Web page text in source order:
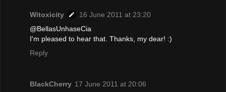
Witoxicity
16 June 2011 at 23:20
@BellasUnhaseCia
I'm pleased to hear that. Thanks, my dear! :)
Reply
BlackCherry 17 June 2011 at 20:06